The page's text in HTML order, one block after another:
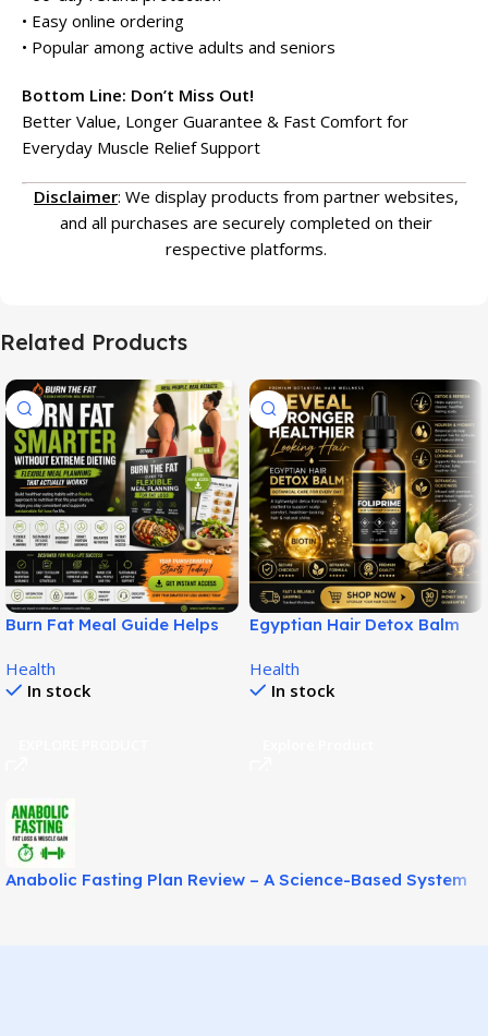
• Easy online ordering
• Popular among active adults and seniors
Bottom Line: Don’t Miss Out!
Better Value, Longer Guarantee & Fast Comfort for
Everyday Muscle Relief Support
Disclaimer: We display products from partner websites,
and all purchases are securely completed on their
respective platforms.
Related Products
Burn Fat Meal Guide Helps
Habits!
Health
In stock
Egyptian Hair Detox Balm
Health
In stock
Anabolic Fasting Plan Review – A Science-Based System